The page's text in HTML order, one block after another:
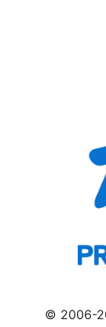
© 2006-